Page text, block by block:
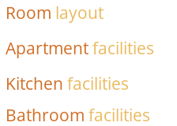
Room layout
Apartmentfacilities
Kitchen facilities
Bathroom facilities